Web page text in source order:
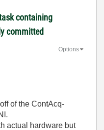
containing
committed
Options
of the ContAcq-
actual hardware but